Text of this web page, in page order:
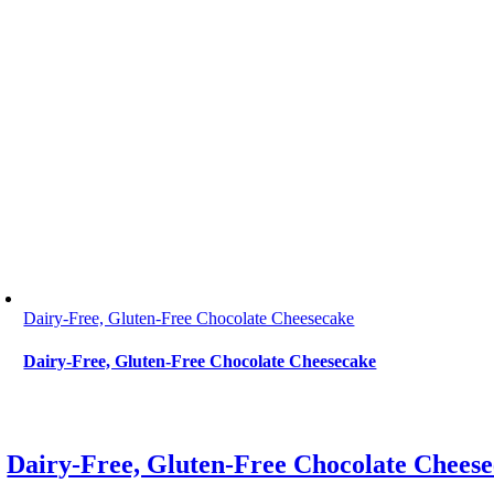
Dairy-Free, Gluten-Free Chocolate Cheesecake
Dairy-Free, Gluten-Free Chocolate Cheesecake
Dairy-Free, Gluten-Free Chocolate